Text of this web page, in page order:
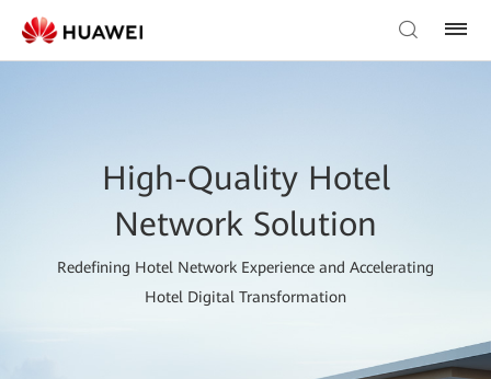
High-Quality Hotel
Network Solution
Redefining Hotel Network Experience and Accelerating
Hotel Digital Transformation